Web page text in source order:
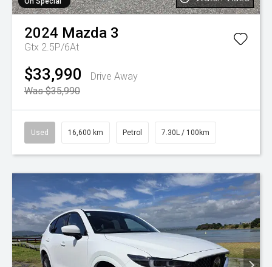
2024 Mazda 3
Gtx 2.5P/6At
$33,990
Drive Away
Was $35,990
Used 16,600 km Petrol 7.30L / 100km